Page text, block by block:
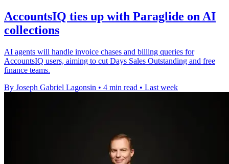
AccountsIQ ties up with Paraglide on AI
collections
AI agents will handle invoice chases and billing queries for
AccountsIQ users, aiming to cut Days Sales Outstanding and free
finance teams.
By Joseph Gabriel Lagonsin • 4 min read • Last week